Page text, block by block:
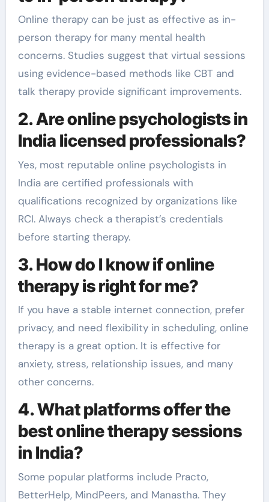
Online therapy can be just as effective as in-
person therapy for many mental health
concerns. Studies suggest that virtual sessions
using evidence-based methods like CBT and
talk therapy provide significant improvements.
2. Are online psychologists in
India licensed professionals?
Yes, most reputable online psychologists in
India are certified professionals with
qualifications recognized by organizations like
RCI. Always check a therapist’s credentials
before starting therapy.
3. How do I know if online
therapy is right for me?
If you have a stable internet connection, prefer
privacy, and need flexibility in scheduling, online
therapy is a great option. It is effective for
anxiety, stress, relationship issues, and many
other concerns.
4. What platforms offer the
best online therapy sessions
in India?
Some popular platforms include Practo,
BetterHelp, MindPeers, and Manastha. They